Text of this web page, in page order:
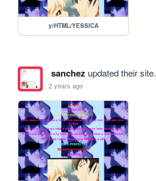
y/HTML/YESSICA
sanchez updated their site.
2 years ago